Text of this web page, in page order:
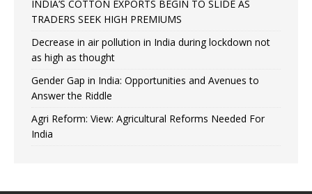
INDIA’S COTTON EXPORTS BEGIN TO SLIDE AS
TRADERS SEEK HIGH PREMIUMS
Decrease in air pollution in India during lockdown not
as high as thought
Gender Gap in India: Opportunities and Avenues to
Answer the Riddle
Agri Reform: View: Agricultural Reforms Needed For
India